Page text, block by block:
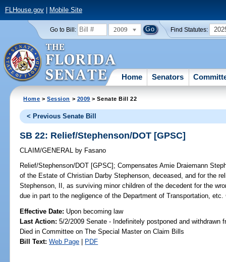
FLHouse.gov| Mobile Site
Go to Bill: 2009 Find Statutes:
Home Senators
Home >Session > 2009 > Senate Bill 22
< Previous Senate Bill
SB 22: Relief/Stephenson/DOT [GPSC]
CLAIM/GENERAL by Fasano
Relief/Stephenson/DOT [GPSC]; Compensates Amie Draiemann
of the Estate of Christian Darby Stephenson, deceased, and for the
Stephenson, II, as surviving minor children of the decedent for the
due in part to the negligence of the Department of Transportation,
Effective Date: Upon becoming law
Last Action: 5/2/2009 Senate - Indefinitely postponed and withdrawn
Died in Committee on The Special Master on Claim Bills
Bill Text: Web Page | PDF